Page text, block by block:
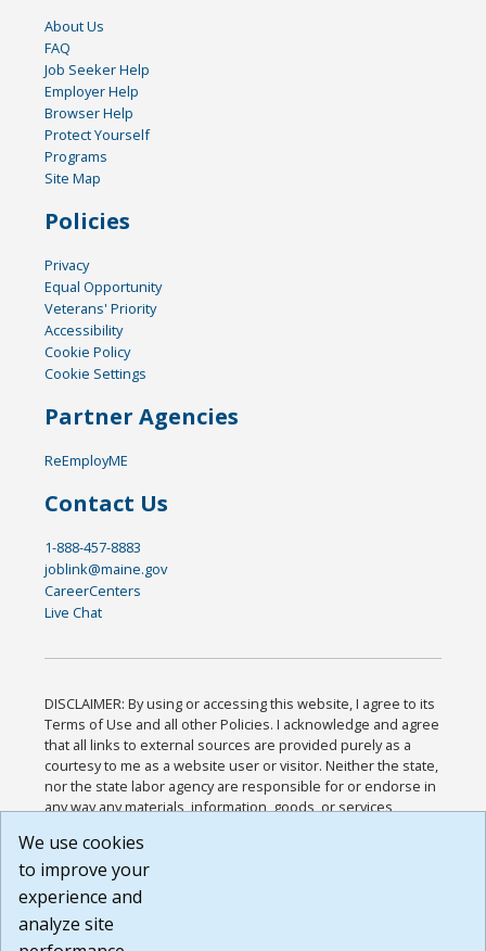
About Us
FAQ
Job Seeker Help
Employer Help
Browser Help
Protect Yourself
Programs
Site Map
Policies
Privacy
Equal Opportunity
Veterans' Priority
Accessibility
Cookie Policy
Cookie Settings
Partner Agencies
ReEmployME
Contact Us
1-888-457-8883
joblink@maine.gov
CareerCenters
Live Chat
DISCLAIMER: By using or accessing this website, I agree to its
Terms of Use and all other Policies. I acknowledge and agree
that all links to external sources are provided purely as a
courtesy to me as a website user or visitor. Neither the state,
nor the state labor agency are responsible for or endorse in
any way any materials, information, goods, or services
or any other practices of such sites. I acknowledge and
agree that the Terms of Use and all other Policies for this
Website are available to me, and I have read the
Build: 185cbd2bac10e1bc83ab283352c24c0a9f3fd098 ,
We use cookies
to improve your
experience and
analyze site